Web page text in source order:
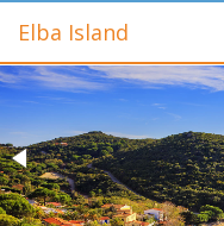
Elba Island